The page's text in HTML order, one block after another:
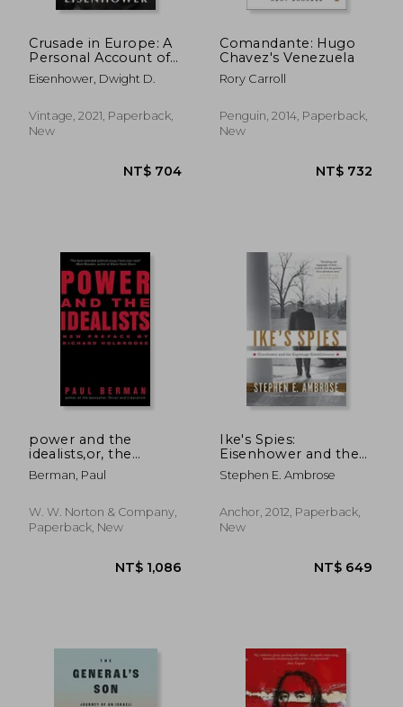
NT$ 1,066
Crusade in Europe: A
Personal Account of
World War II
Eisenhower, Dwight D.
Vintage, 2021, Paperback,
New
Comandante: Hugo
Chavez's Venezuela
Rory Carroll
Penguin, 2014, Paperback,
New
power and the
idealists,or, the
passion of joschka
fischer, and its
Berman, Paul
W. W. Norton & Company,
Paperback, New
Ike's Spies:
Eisenhower and the
Espionage
Establishment
Stephen E. Ambrose
Anchor, 2012, Paperback,
New